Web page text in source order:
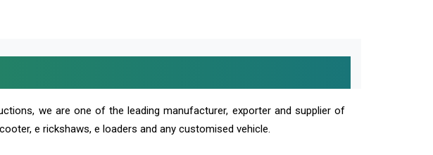
we are one of the leading manufacturer, exporter and supplier of
e rickshaws, e loaders and any customised vehicle.